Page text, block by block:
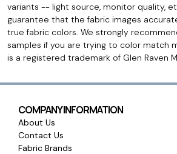
variants -- light source, monitor quality,
guarantee that the fabric images
true fabric colors. We strongly
samples if you are trying to color match
is a registered trademark of Glen Raven
COMPANY INFORMATION
About Us
Contact Us
Fabric Brands